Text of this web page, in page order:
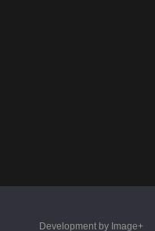
Development by Image+